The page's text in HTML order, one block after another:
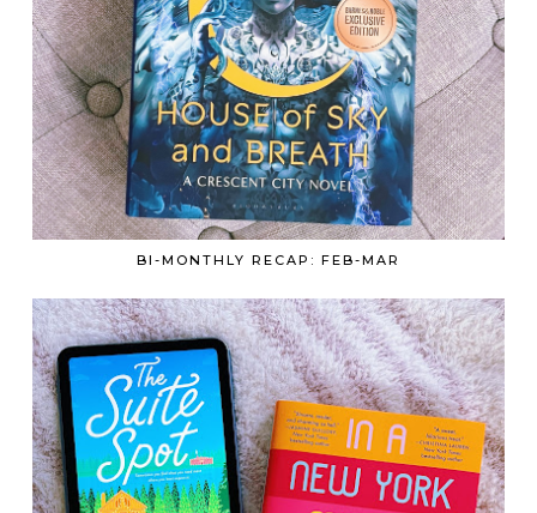
BI-MONTHLY RECAP: FEB-MAR